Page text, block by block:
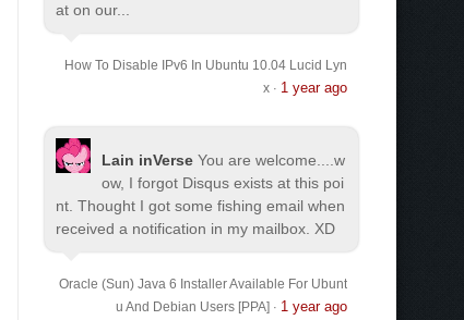
at on our...
How To Disable IPv6 In Ubuntu 10.04 Lucid Lyn
x· 1 year ago
Lain inVerse You are welcome.
...w
ow, I forgot Disqus exists at this poi
nt. Thought I got some fishing email when
received a notification in my mailbox. XD
Oracle (Sun) Java 6 Installer Available For Ubunt
u And Debian Users [PPA] · 1 year ago